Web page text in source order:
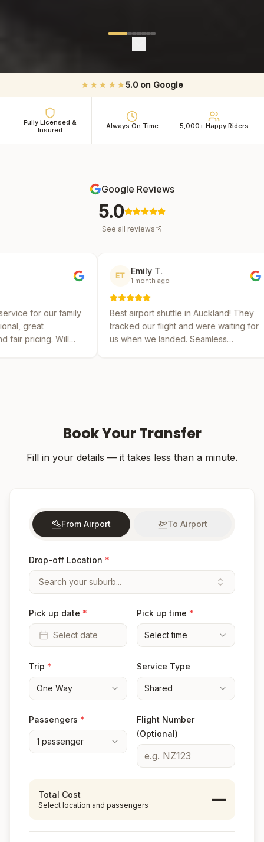
★★★★★5.0 on Google
Fully Licensed &
Insured
Always On Time 5,000+ Happy Riders
Google Reviews
5.0
See all reviews
Emily T.
1 month ago
Best airport shuttle in Auckland! They
tracked our flight and were waiting for
us when we landed. Seamless
2
Reliable
several
by far the
Book Your Transfer
Fill in your details — it takes less than a minute.
From Airport To Airport
Drop-off Location *
Search your suburb...
Pick up date *
Select date
Pick up time *
Select time
Trip *
One Way
Service Type
Shared
Passengers *
1 passenger
Flight Number
(Optional)
Total Cost
Select location and passengers —